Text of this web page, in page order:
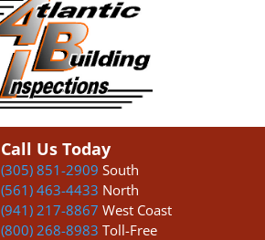
Call Us Today
(305) 851-2909 South
(561) 463-4433 North
(941) 217-8867 West Coast
(800) 268-8983 Toll-Free